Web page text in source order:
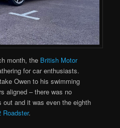
month, the British Motor
for car enthusiasts.
Owen to his swimming
aligned – there was no
and it was even the eighth
Roadster.